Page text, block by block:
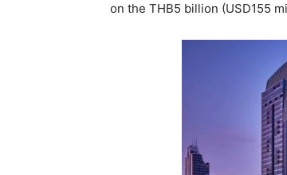
on the THB5 billion (USD155